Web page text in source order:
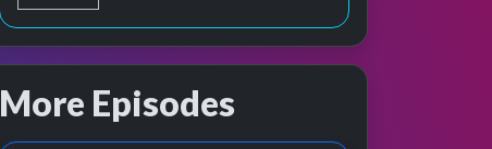
More Episodes